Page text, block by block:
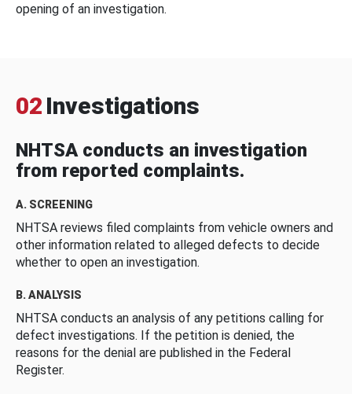
opening of an investigation.
02 Investigations
NHTSA conducts an investigation
from reported complaints.
A. SCREENING
NHTSA reviews filed complaints from vehicle owners and
other information related to alleged defects to decide
whether to open an investigation.
B. ANALYSIS
NHTSA conducts an analysis of any petitions calling for
defect investigations. If the petition is denied, the
reasons for the denial are published in the Federal
Register.